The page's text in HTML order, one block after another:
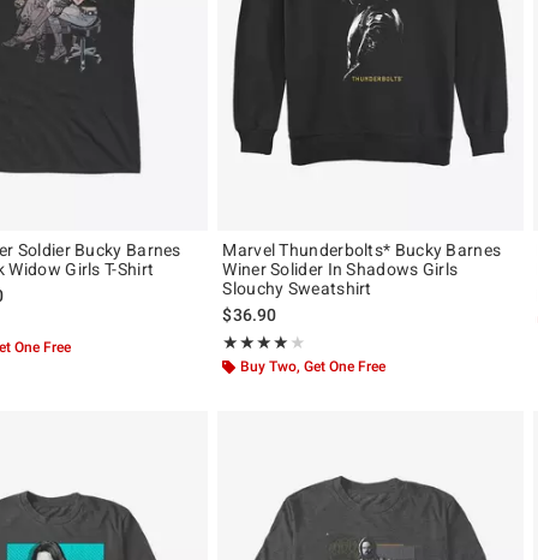
Soldier Bucky Barnes
Widow Girls T-Shirt
5
One Free
Marvel Thunderbolts* Bucky Barnes
Winer Solider In Shadows Girls
Slouchy Sweatshirt
$36.90
★★★★★
Rating, 4 out of 5
★★★★★
Buy Two, Get One Free